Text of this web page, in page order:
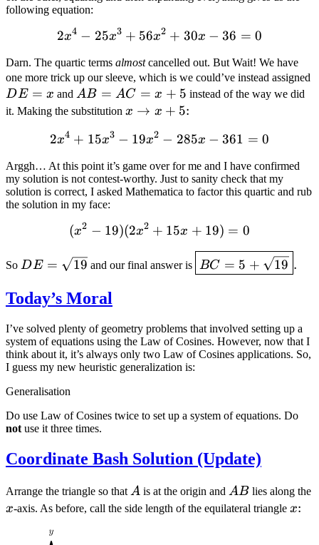
following equation:
2 x^4-25 x^3+56 x^2+30
2x4 − 25x3 + 56x2 + 30x − 36 = 0
Darn. The quartic terms almostcancelled out. But Wait! We have
one more trick up our sleeve, which is we could’ve instead assigned
DE = x and AB=AC=x+5
AB = AC = x + 5 instead of the way we did
it. Making the substitution x\rightarrow
x → x + 5:
2 x^4+15 x^3-19 x^2-285
2x4 + 15x3 − 19x2 − 285x − 361 = 0
Arggh… At this point it’s game over for me and I have confirmed
my solution is not contest-worthy. Just to sanity check that my
solution is correct, I asked Mathematica to factor this quartic and rub
the solution in my face:
(x^2-19) (2 x^2+15
(x2 − 19)(2x2 + 15x + 19) = 0
So DE=\sqrt{19}
DE = 19 and our final answer is BC = 5 + 19 .
Today’s Moral
I’ve solved plenty of geometry problems that involved setting up a
system of equations using the Law of Cosines. However, now that I
think about it, it’s always only two Law of Cosines applications. So,
I guess my new heuristic generalization is:
Generalisation
Do use Law of Cosines twice to set up a system of equations. Do
not use it three times.
Coordinate Bash Solution (Update)
Arrange the triangle so that A
A is at the origin and AB
ABlies along the
x
x-axis. As before, call the side length of the equilateral triangle x
x: